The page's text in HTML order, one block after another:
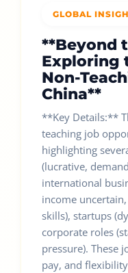
GLOBAL
**Beyond
Exploring
Non-
China**
**Key Details:**
teaching job
highlighting
(lucrative,
international
income
skills), startups
corporate roles
pressure). These
pay, and